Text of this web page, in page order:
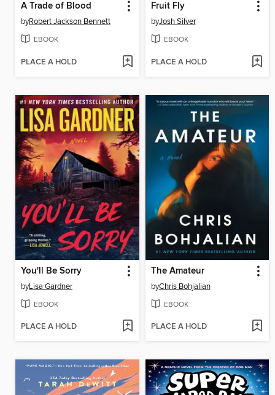
A Trade of Blood
byRobert Jackson Bennett
EBOOK
PLACE A HOLD
Fruit Fly
byJosh Silver
EBOOK
PLACE A HOLD
You'll Be Sorry
byLisa Gardner
EBOOK
PLACE A HOLD
The Amateur
byChris Bohjalian
EBOOK
PLACE A HOLD